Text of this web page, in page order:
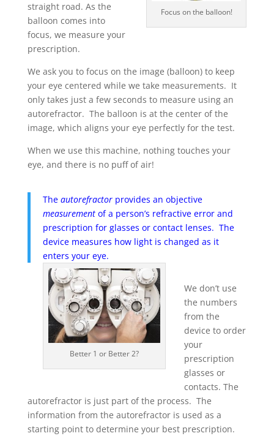
Focus on the balloon!
straight road. As the
balloon comes into
focus, we measure your
prescription.
We ask you to focus on the image (balloon) to keep
your eye centered while we take measurements. It
only takes just a few seconds to measure using an
autorefractor. The balloon is at the center of the
image, which aligns your eye perfectly for the test.
When we use this machine, nothing touches your
eye, and there is no puff of air!
The autorefractorprovides an objective
measurementof a person’s refractive error and
prescription for glasses or contact lenses. The
device measures how light is changed as it
enters your eye.
Better 1 or Better 2?
We don’t use
the numbers
from the
device to order
your
prescription
glasses or
contacts. The
autorefractor is just part of the process. The
information from the autorefractor is used as a
starting point to determine your best prescription.